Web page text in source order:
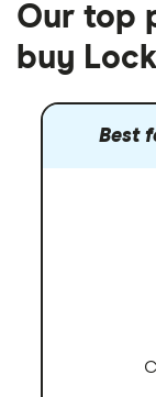
Our top
buy
Best